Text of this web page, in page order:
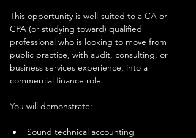
This opportunity is well-suited to a CA or
CPA (or studying toward) qualified
professional who is looking to move from
public practice, with audit, consulting, or
business services experience, into a
commercial finance role.
You will demonstrate:
Sound technical accounting